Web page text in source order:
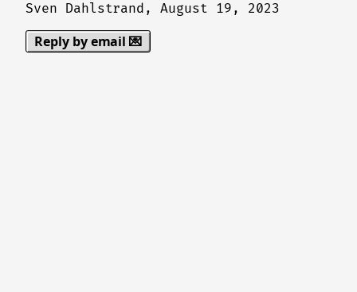
Sven Dahlstrand,August 19, 2023
Reply by email 💌